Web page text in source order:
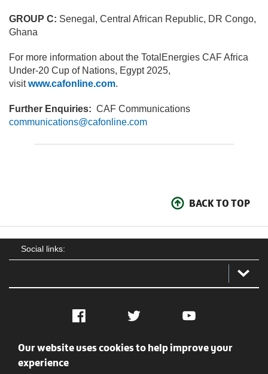
GROUP C: Senegal, Central African Republic, DR Congo,
Ghana
For more information about the TotalEnergies CAF Africa
Under-20 Cup of Nations, Egypt 2025,
visitwww.cafonline.com.
Further Enquiries: CAF Communications
communications@cafonline.com
BACK TO TOP
Social links:
Facebook Twitter YouTube
Social
Our website uses cookies to help improve your
experience